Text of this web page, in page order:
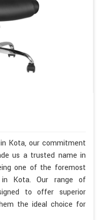
Kota, our commitment
us a trusted name in
one of the foremost
in Kota. Our range of
to offer superior
the ideal choice for